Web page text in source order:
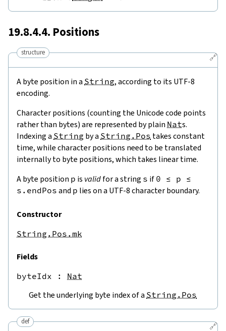
19.8.4.4. Positions
🔗
structure
A byte position in a String, according to its UTF-8
encoding.
Character positions (counting the Unicode code points
rather than bytes) are represented by plain Nats.
Indexing a String by a String.Pos takes constant
time, while character positions need to be translated
internally to byte positions, which takes linear time.
A byte position p is validfor a string s if 0 ≤ p ≤
s.endPos and p lies on a UTF-8 character boundary.
Constructor
String.Pos.mk
Fields
byteIdx : Nat
Get the underlying byte index of a String.Pos
🔗
def